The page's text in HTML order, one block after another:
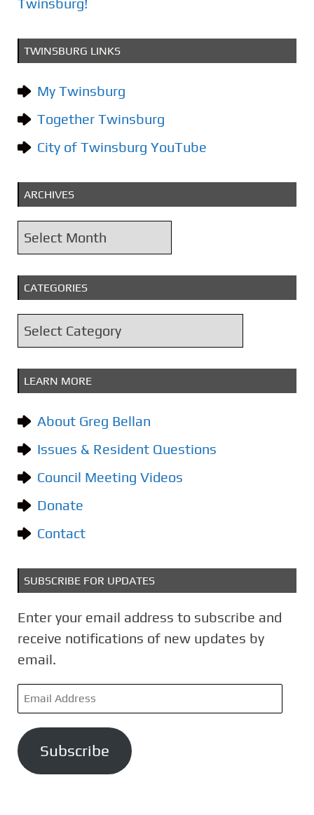
TWINSBURG LINKS
My Twinsburg
Together Twinsburg
City of Twinsburg YouTube
ARCHIVES
A
r
c
i
CATEGORIES
a
t
o
r
i
s
LEARN MORE
About Greg Bellan
Issues & Resident Questions
Council Meeting Videos
Donate
Contact
SUBSCRIBE FOR UPDATES
Enter your email address to subscribe and
receive notifications of new updates by
email.
E
m
a
i
Subscribe